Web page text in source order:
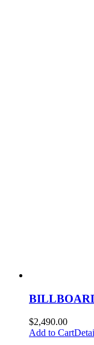
$2,490.00
Add to Cart